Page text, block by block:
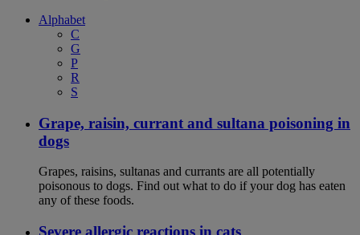
Alphabet
C
G
P
R
S
Grape, raisin, currant and sultana poisoning in
dogs
Grapes, raisins, sultanas and currants are all potentially
poisonous to dogs. Find out what to do if your dog has eaten
any of these foods.
Severe allergic reactions in cats